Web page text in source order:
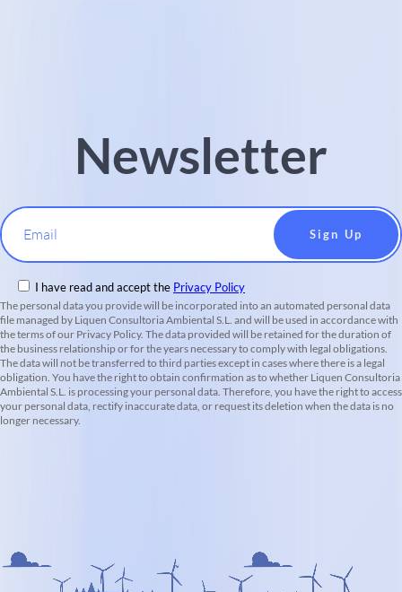
Newsletter
Email
I have read and accept the Privacy Policy
The personal data you provide will be incorporated into an automated personal data
file managed by Liquen Consultoria Ambiental S.L. and will be used in accordance with
the terms of our Privacy Policy. The data provided will be retained for the duration of
the business relationship or for the years necessary to comply with legal obligations.
The data will not be transferred to third parties except in cases where there is a legal
obligation. You have the right to obtain confirmation as to whether Liquen Consultoria
Ambiental S.L. is processing your personal data. Therefore, you have the right to access
your personal data, rectify inaccurate data, or request its deletion when the data is no
longer necessary.